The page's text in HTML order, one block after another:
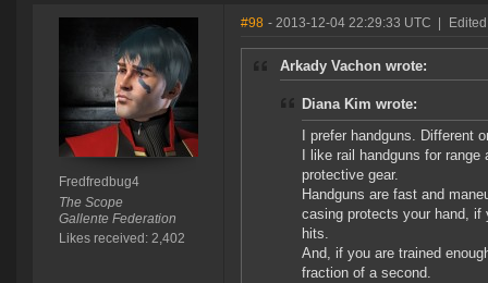
Fredfredbug4
The Scope
Gallente Federation
Likes received: 2,402
#98 - 2013-12-04 22:29:33 UTC
Arkady Vachon wrote:
Diana Kim wrote:
I prefer handguns. Different
I like rail handguns for
protective gear.
Handguns are fast and
casing protects your hand, if
hits.
And, if you are trained
fraction of a second.